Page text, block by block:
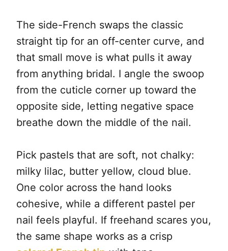
The side-French swaps the classic
straight tip for an off-center curve, and
that small move is what pulls it away
from anything bridal. I angle the swoop
from the cuticle corner up toward the
opposite side, letting negative space
breathe down the middle of the nail.
Pick pastels that are soft, not chalky:
milky lilac, butter yellow, cloud blue.
One color across the hand looks
cohesive, while a different pastel per
nail feels playful. If freehand scares you,
the same shape works as a crisp